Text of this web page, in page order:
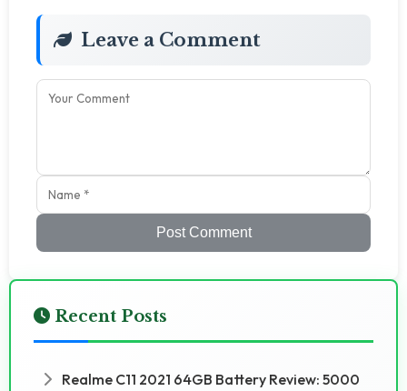
Leave a Comment
Post Comment
Recent Posts
Realme C11 2021 64GB Battery Review: 5000